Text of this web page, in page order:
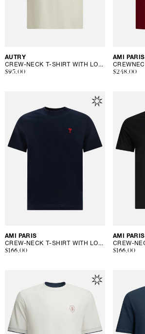
Vendor:
AUTRY
CREW-NECK T-SHIRT WITH LOGO
Regular
$95.00
Vendor:
AMI PARIS
Regular
$248.00
Vendor:
AMI PARIS
CREW-NECK T-SHIRT WITH LOGO
Regular
$166.00
Vendor:
AMI PARIS
Regular
$166.00